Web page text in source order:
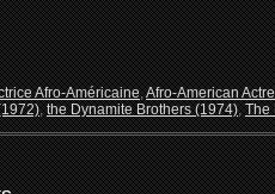
Afro-Américaine,Afro-American
,the Dynamite Brothers (1974),The